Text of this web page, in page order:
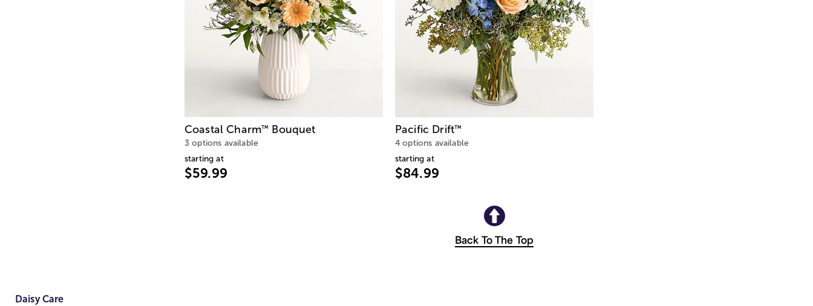
Coastal Charm™ Bouquet
3 options available
starting at
$59.99
Pacific Drift™
4 options available
starting at
$84.99
Back To The Top
Daisy Care